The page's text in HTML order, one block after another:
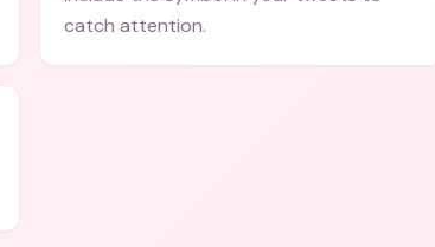
catch attention.